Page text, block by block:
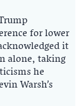
for lower
it
alone, taking
he
Warsh’s